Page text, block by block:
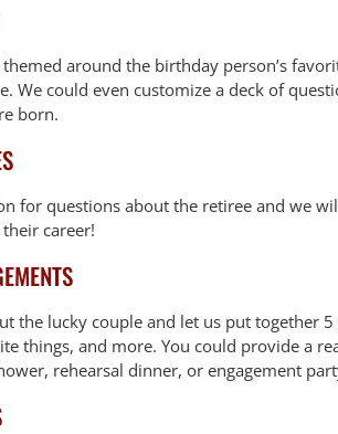
around the birthday person’s
We could even customize a deck of
born.
for questions about the retiree and we
career!
the lucky couple and let us put together
things, and more. You could provide a
rehearsal dinner, or engagement